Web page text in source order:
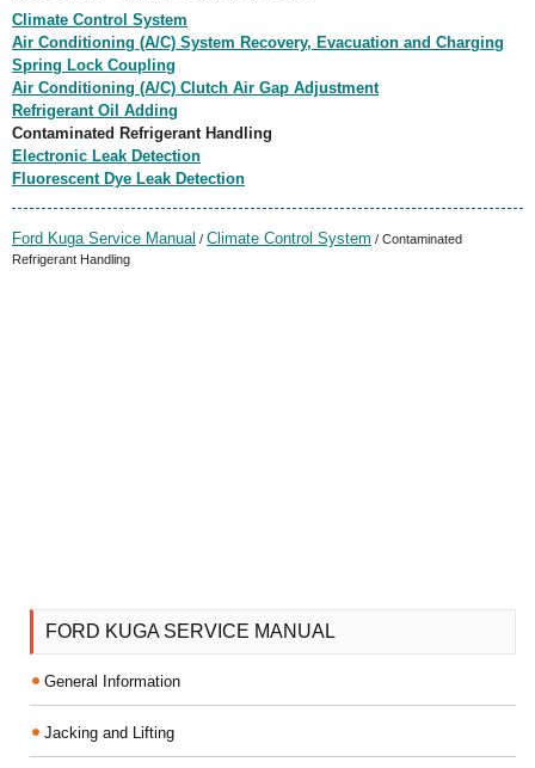
Climate Control System
Air Conditioning (A/C) System Recovery, Evacuation and Charging
Spring Lock Coupling
Air Conditioning (A/C) Clutch Air Gap Adjustment
Refrigerant Oil Adding
Contaminated Refrigerant Handling
Electronic Leak Detection
Fluorescent Dye Leak Detection
Ford Kuga Service Manual / Climate Control System / Contaminated
Refrigerant Handling
FORD KUGA SERVICE MANUAL
General Information
Jacking and Lifting